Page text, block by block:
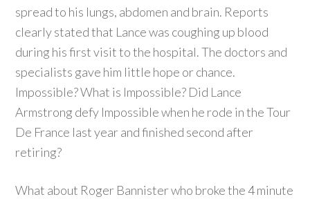
spread to his lungs, abdomen and brain. Reports
clearly stated that Lance was coughing up blood
during his first visit to the hospital. The doctors and
specialists gave him little hope or chance.
Impossible? What is Impossible? Did Lance
Armstrong defy Impossible when he rode in the Tour
De France last year and finished second after
retiring?
What about Roger Bannister who broke the 4 minute